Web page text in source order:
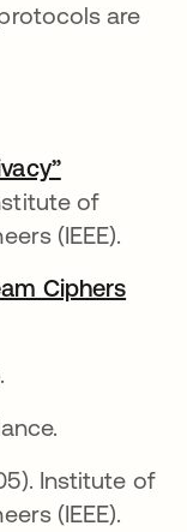
are
nueva
of
(IEEE).
Ciphers
nueva
nueva
Institute of
(IEEE).